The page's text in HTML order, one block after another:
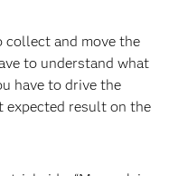
collect and move the
to understand what
have to drive the
expected result on the